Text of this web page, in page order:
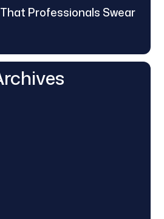
Professionals Swear